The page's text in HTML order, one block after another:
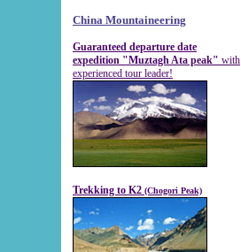
China Mountaineering
Guaranteed departure date
expedition "Muztagh Ata peak" with
experienced tour leader!
Trekking to K2 (Chogori Peak)